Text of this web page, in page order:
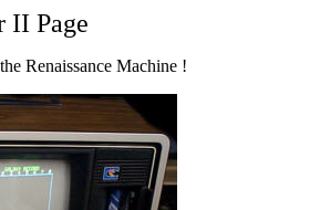
II Page
Renaissance Machine !